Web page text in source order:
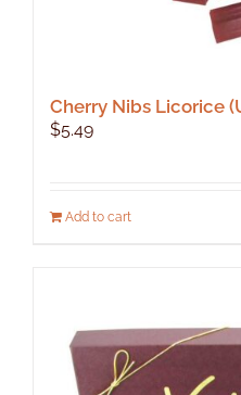
Cherry Nibs Licorice
$5.49
Add to cart